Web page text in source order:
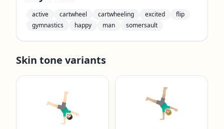
active cartwheel cartwheeling excited
flip
gymnastics
happy man somersault
Skin tone variants
🤸🏻‍♂️ 🤸🏼‍♂️